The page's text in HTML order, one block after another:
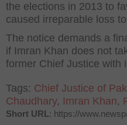
the elections in 2013 to
caused irreparable loss
The notice demands a
if Imran Khan does not
former Chief Justice with
Tags: Chief Justice of
Chaudhary, Imran Khan,
Short URL: https://